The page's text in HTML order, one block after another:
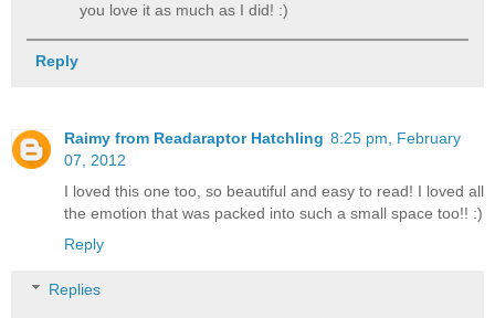
you love it as much as I did! :)
Reply
Raimy from Readaraptor Hatchling 8:25 pm, February
07, 2012
I loved this one too, so beautiful and easy to read! I loved all
the emotion that was packed into such a small space too!! :)
Reply
Replies